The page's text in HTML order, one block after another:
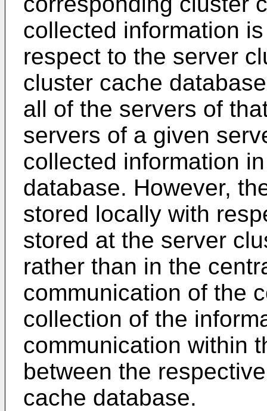
collected information
respect to the server
cluster cache
all of the servers of
servers of a given
collected information
database. However,
stored locally with
stored at the server
rather than in the
communication of the
collection of the
communication within
between the
cache database.